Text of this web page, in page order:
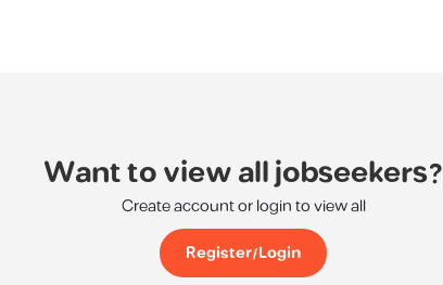
Want to view all jobseekers?
Create account or login to view all
Register/Login